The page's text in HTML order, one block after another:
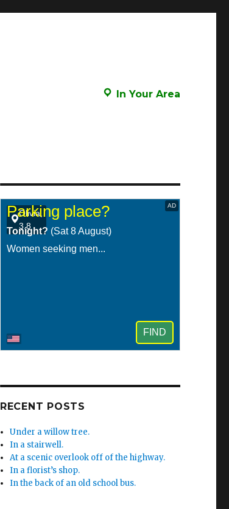
In Your Area
RECENT POSTS
Under a willow tree.
In a stairwell.
At a scenic overlook off of the highway.
In a florist’s shop.
In the back of an old school bus.